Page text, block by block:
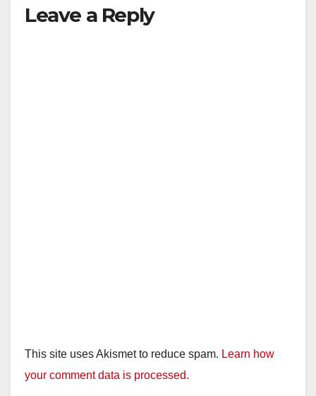
Leave a Reply
This site uses Akismet to reduce spam. Learn how
your comment data is processed.